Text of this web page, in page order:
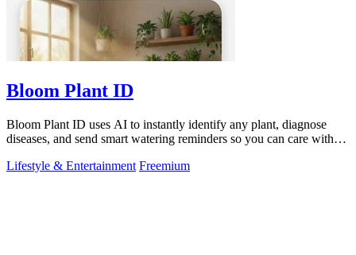
Bloom Plant ID
Bloom Plant ID uses AI to instantly identify any plant, diagnose
diseases, and send smart watering reminders so you can care with
Lifestyle & Entertainment Freemium